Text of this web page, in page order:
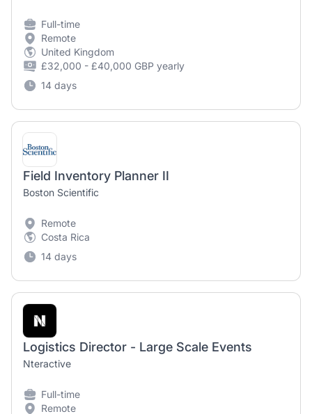
Full-time
Remote
United Kingdom
£32,000 - £40,000 GBP yearly
14 days
Field Inventory Planner II
Boston Scientific
Remote
Costa Rica
14 days
Logistics Director - Large Scale Events
Nteractive
Full-time
Remote